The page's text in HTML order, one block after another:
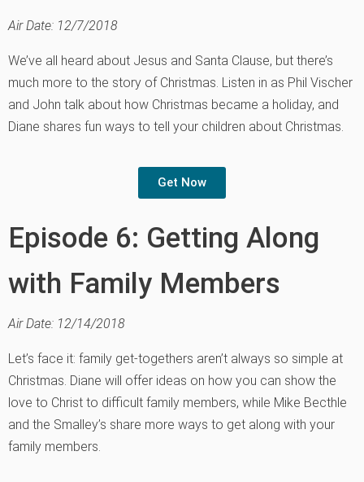
Air Date: 12/7/2018
We’ve all heard about Jesus and Santa Clause, but there’s
much more to the story of Christmas. Listen in as Phil Vischer
and John talk about how Christmas became a holiday, and
Diane shares fun ways to tell your children about Christmas.
Get Now
Episode 6: Getting Along
with Family Members
Air Date: 12/14/2018
Let’s face it: family get-togethers aren’t always so simple at
Christmas. Diane will offer ideas on how you can show the
love to Christ to difficult family members, while Mike Becthle
and the Smalley’s share more ways to get along with your
family members.